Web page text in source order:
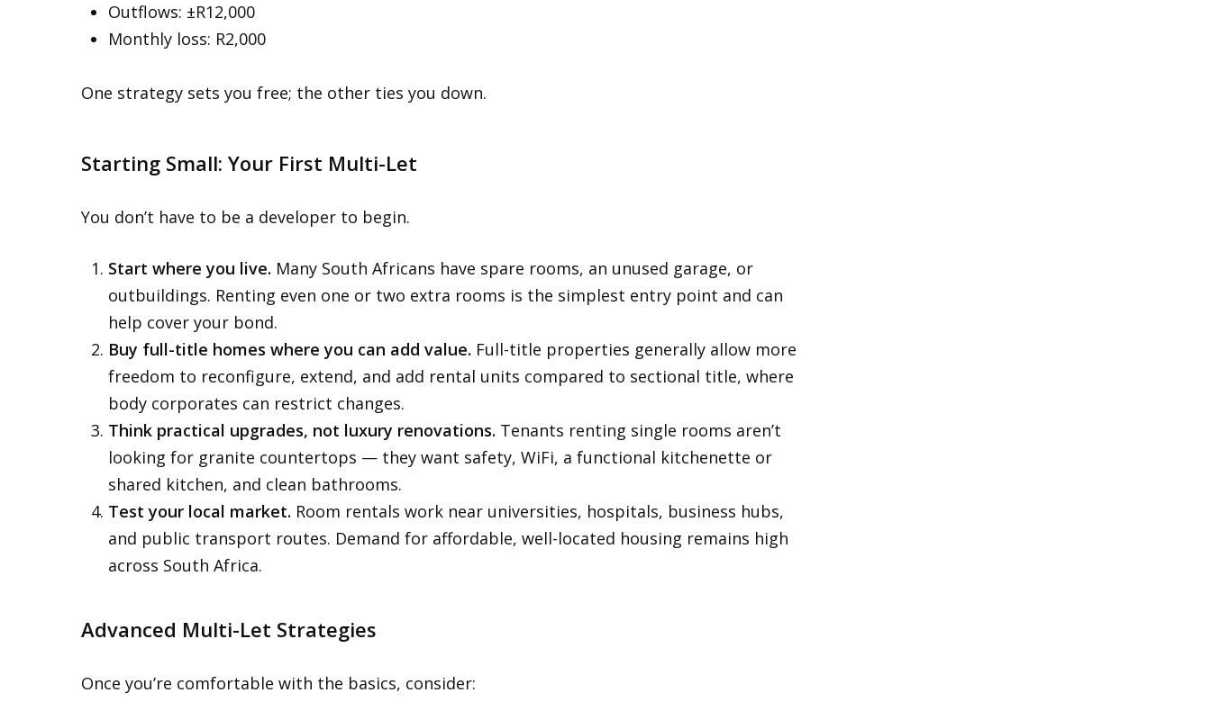
Outflows: ±R12,000
Monthly loss: R2,000
One strategy sets you free; the other ties you down.
Starting Small: Your First Multi-Let
You don’t have to be a developer to begin.
Start where you live. Many South Africans have spare rooms, an unused garage, or
outbuildings. Renting even one or two extra rooms is the simplest entry point and can
help cover your bond.
Buy full-title homes where you can add value. Full-title properties generally allow more
freedom to reconfigure, extend, and add rental units compared to sectional title, where
body corporates can restrict changes.
Think practical upgrades, not luxury renovations. Tenants renting single rooms aren’t
looking for granite countertops — they want safety, WiFi, a functional kitchenette or
shared kitchen, and clean bathrooms.
Test your local market. Room rentals work near universities, hospitals, business hubs,
and public transport routes. Demand for affordable, well-located housing remains high
across South Africa.
Advanced Multi-Let Strategies
Once you’re comfortable with the basics, consider: